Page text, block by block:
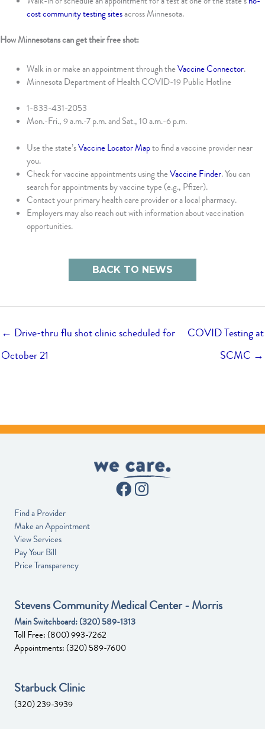
cost community testing sitesacross Minnesota.
How Minnesotans can get their free shot:
Walk in or make an appointment through theVaccine Connector.
Minnesota Department of Health COVID-19 Public Hotline
1-833-431-2053
Mon.-Fri., 9 a.m.-7 p.m. and Sat., 10 a.m.-6 p.m.
Use the state’sVaccine Locator Mapto find a vaccine provider near
you.
Check for vaccine appointments using theVaccine Finder. You can
search for appointments by vaccine type (e.g., Pfizer).
Contact your primary health care provider or a local pharmacy.
Employers may also reach out with information about vaccination
opportunities.
BACK TO NEWS
← Drive-thru flu shot clinic scheduled for
October 21
COVID Testing at
SCMC →
Find a Provider
Make an Appointment
View Services
Pay Your Bill
Price Transparency
Stevens Community Medical Center - Morris
Main Switchboard:(320) 589-1313
Toll Free:(800) 993-7262
Appointments:(320) 589-7600
Starbuck Clinic
(320) 239-3939